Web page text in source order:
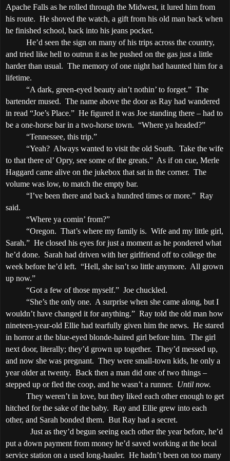
Apache Falls as he rolled through the Midwest, it lured him from
his route. He shoved the watch, a gift from his old man back when
he finished school, back into his jeans pocket.
He’d seen the sign on many of his trips across the country,
and tried like hell to outrun it as he pushed on the gas just a little
harder than usual. The memory of one night had haunted him for a
lifetime.
“A dark, green-eyed beauty ain’t nothin’ to forget.” The
bartender mused. The name above the door as Ray had wandered
in read “Joe’s Place.” He figured it was Joe standing there – had to
be a one-horse bar in a two-horse town. “Where ya headed?”
“Tennessee, this trip.”
“Yeah? Always wanted to visit the old South. Take the wife
to that there ol’ Opry, see some of the greats.” As if on cue, Merle
Haggard came alive on the jukebox that sat in the corner. The
volume was low, to match the empty bar.
“I’ve been there and back a hundred times or more.” Ray
said.
“Where ya comin’ from?”
“Oregon. That’s where my family is. Wife and my little girl,
Sarah.” He closed his eyes for just a moment as he pondered what
he’d done. Sarah had driven with her girlfriend off to college the
week before he’d left. “Hell, she isn’t so little anymore. All grown
up now.”
“Got a few of those myself.” Joe chuckled.
“She’s the only one. A surprise when she came along, but I
wouldn’t have changed it for anything.” Ray told the old man how
nineteen-year-old Ellie had tearfully given him the news. He stared
in horror at the blue-eyed blonde-haired girl before him. The girl
next door, literally; they’d grown up together. They’d messed up,
and now she was pregnant. They were small-town kids, he only a
year older at twenty. Back then a man did one of two things –
stepped up or fled the coop, and he wasn’t a runner. Until now.
They weren’t in love, but they liked each other enough to get
hitched for the sake of the baby. Ray and Ellie grew into each
other, and Sarah bonded them. But Ray had a secret.
Just as they’d begun seeing each other the year before, he’d
put a down payment from money he’d saved working at the local
service station on a used long-hauler. He hadn’t been on too many